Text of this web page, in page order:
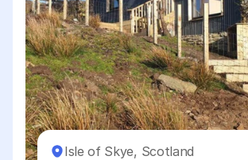
Isle of Skye, Scotland